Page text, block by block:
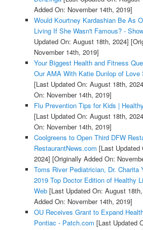
Added On: November 14th, 2019]
Would Kourtney Kardashian Be As
Living If She Wasn't Famous? -
Updated On: August 18th, 2024]
November 14th, 2019]
Your Biggest Health and Fitness
Our AMA With Katie Dunlop of
[Last Updated On: August 18th,
On: November 14th, 2019]
Flu Prevention Tips for Kids |
[Last Updated On: August 18th,
On: November 14th, 2019]
Coolgreens to Open Third DFW
RestaurantNews.com [Last Updated
2024] [Originally Added On:
Toms River Pediatrician, Dr. Charita
2019 Top Doctor Edition of Healthy
Web[Last Updated On: August
Added On: November 14th, 2019]
OU Receives Grant to Expand
Pontiac - Patch.com [Last Updated